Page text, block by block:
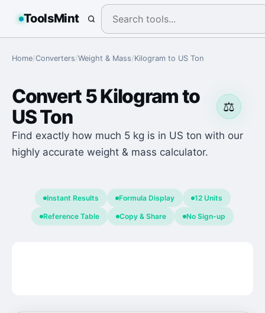
ToolsMint
Home/Converters/Weight & Mass/Kilogram to US Ton
⚖️
Convert5Kilogramto
US Ton
Find exactly how much 5 kg is in US ton with our
highly accurate weight & mass calculator.
Instant Results Formula Display 12 Units
Reference Table Copy & Share No Sign-up